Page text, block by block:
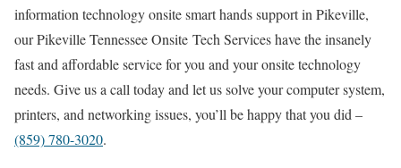
information technology onsite smart hands support in Pikeville,
our Pikeville Tennessee Onsite Tech Services have the insanely
fast and affordable service for you and your onsite technology
needs. Give us a call today and let us solve your computer system,
printers, and networking issues, you’ll be happy that you did –
(859) 780-3020.